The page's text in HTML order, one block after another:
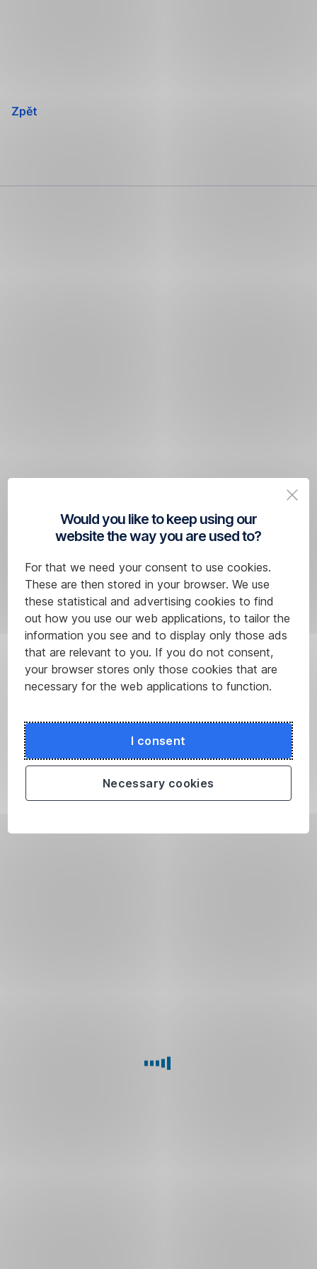
Would you like to keep using our
website the way you are used to?
For that we need your consent to use cookies.
These are then stored in your browser. We use
these statistical and advertising cookies to find
out how you use our web applications, to tailor the
information you see and to display only those ads
that are relevant to you. If you do not consent,
your browser stores only those cookies that are
necessary for the web applications to function.
I consent
Necessary cookies
Zpět